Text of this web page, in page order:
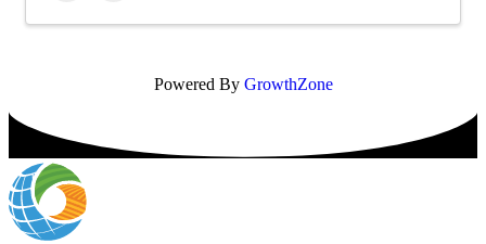
Powered By GrowthZone